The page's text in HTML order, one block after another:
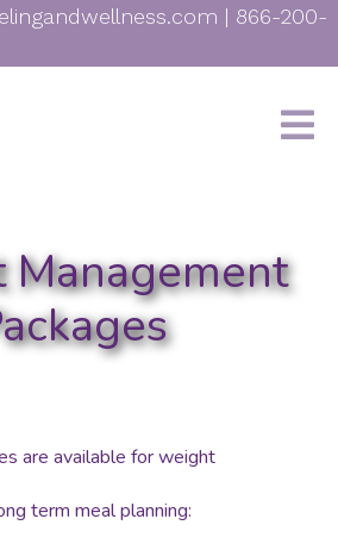
| 866-200-
are available for weight
term meal planning: